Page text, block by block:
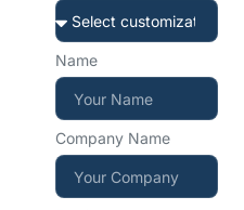
Name
Company Name